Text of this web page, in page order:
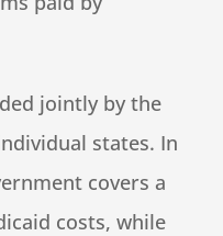
jointly by the
states. In
covers a
costs, while